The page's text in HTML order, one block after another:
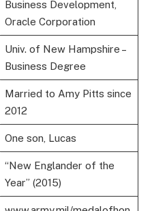
Business Development,
Oracle Corporation
Univ. of New Hampshire –
Business Degree
Married to Amy Pitts since
2012
One son, Lucas
“New Englander of the
Year” (2015)